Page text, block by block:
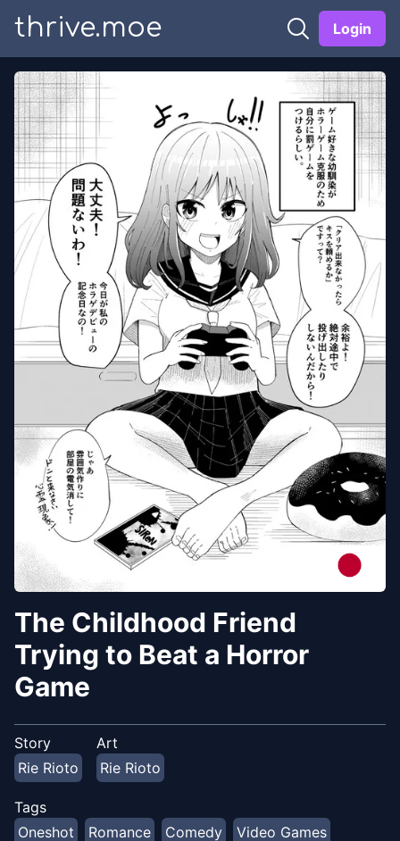
thrive.moe Login
The Childhood Friend
Trying to Beat a Horror
Game
Story
Rie Rioto
Art
Rie Rioto
Tags
Oneshot
Romance Comedy
Video Games